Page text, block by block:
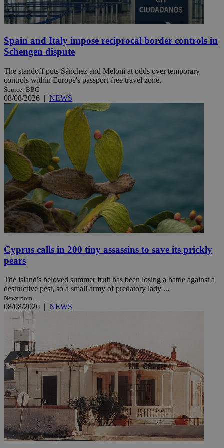
Spain and Italy impose reciprocal border controls in
Schengen dispute
The standoff puts Sánchez and Meloni at odds over temporary
controls within Europe's passport-free travel zone.
Source: BBC
08/08/2026 | NEWS
Cyprus calls in 200 tiny assassins to save its prickly
pears
The island's beloved summer fruit has been losing a battle against a
destructive pest, so a small army of predatory lady ...
Newsroom
08/08/2026 | NEWS